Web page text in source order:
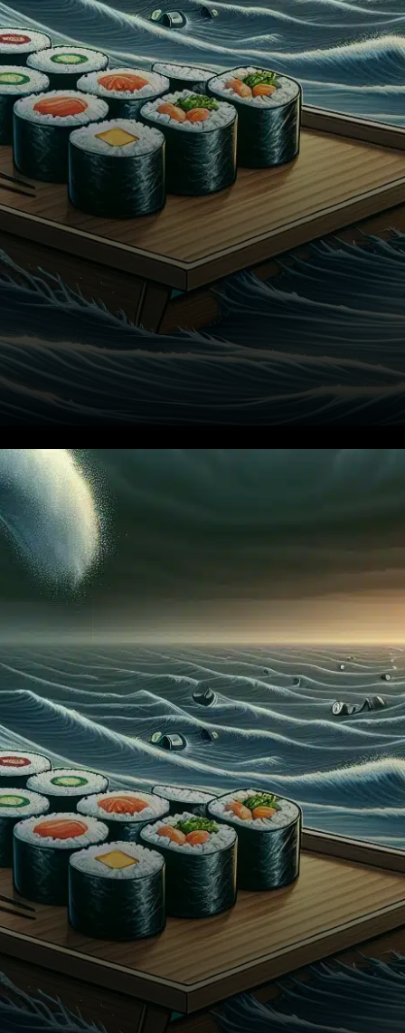
In a significant development
within the decentralized
finance sector, SushiSwap
has announced the
resignation of its CEO, a move
that…